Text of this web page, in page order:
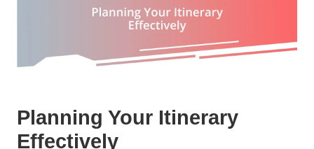
Planning Your Itinerary
Effectively